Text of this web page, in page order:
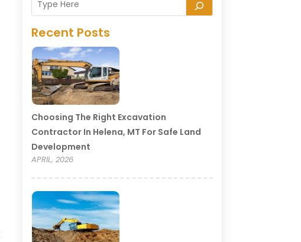
Recent Posts
Choosing The Right Excavation
Contractor In Helena, MT For Safe Land
Development
APRIL, 2026